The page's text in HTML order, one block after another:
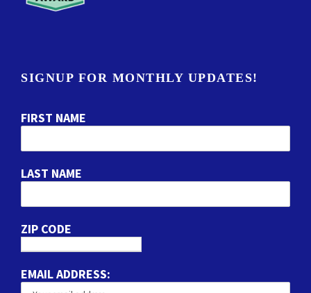
SIGNUP FOR MONTHLY UPDATES!
FIRST NAME
LAST NAME
ZIP CODE
EMAIL ADDRESS: